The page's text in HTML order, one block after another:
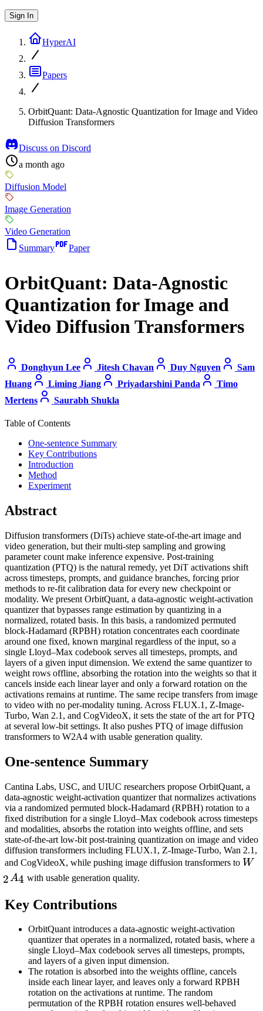
Sign In
HyperAI
Papers
OrbitQuant: Data-Agnostic Quantization for Image and Video
Diffusion Transformers
Discuss on Discord
a month ago
Diffusion Model
Image Generation
Video Generation
Summary
Paper
OrbitQuant: Data-Agnostic
Quantization for Image and
Video Diffusion Transformers
Donghyun Lee Jitesh Chavan Duy Nguyen
Sam
Huang
Liming Jiang Priyadarshini Panda
Timo
Mertens
Saurabh Shukla
Table of Contents
One-sentence Summary
Key Contributions
Introduction
Method
Experiment
Abstract
Diffusion transformers (DiTs) achieve state-of-the-art image and
video generation, but their multi-step sampling and growing
parameter count make inference expensive. Post-training
quantization (PTQ) is the natural remedy, yet DiT activations shift
across timesteps, prompts, and guidance branches, forcing prior
methods to re-fit calibration data for every new checkpoint or
modality. We present OrbitQuant, a data-agnostic weight-activation
quantizer that bypasses range estimation by quantizing in a
normalized, rotated basis. In this basis, a randomized permuted
block-Hadamard (RPBH) rotation concentrates each coordinate
around one fixed, known marginal regardless of the input, so a
single Lloyd–Max codebook serves all timesteps, prompts, and
layers of a given input dimension. We extend the same quantizer to
weight rows offline, absorbing the rotation into the weights so that it
cancels inside each linear layer and only a forward rotation on the
activations remains at runtime. The same recipe transfers from image
to video with no per-modality tuning. Across FLUX.1, Z-Image-
Turbo, Wan 2.1, and CogVideoX, it sets the state of the art for PTQ
at several low-bit settings. It also pushes PTQ of image diffusion
transformers to W2A4 with usable generation quality.
One-sentence Summary
Cantina Labs, USC, and UIUC researchers propose OrbitQuant, a
data-agnostic weight-activation quantizer that normalizes activations
via a randomized permuted block-Hadamard (RPBH) rotation to a
fixed distribution for a single Lloyd–Max codebook across timesteps
and modalities, absorbs the rotation into weights offline, and sets
state-of-the-art low-bit post-training quantization on image and video
diffusion transformers including FLUX.1, Z-Image-Turbo, Wan 2.1,
and CogVideoX, while pushing image diffusion transformers to W
2 A4 with usable generation quality.
Key Contributions
OrbitQuant introduces a data-agnostic weight-activation
quantizer that operates in a normalized, rotated basis, where a
single Lloyd–Max codebook serves all timesteps, prompts,
and layers of a given input dimension.
The rotation is absorbed into the weights offline, cancels
inside each linear layer, and leaves only a forward RPBH
rotation on the activations at runtime. The random
permutation of the RPBH rotation ensures well-behaved